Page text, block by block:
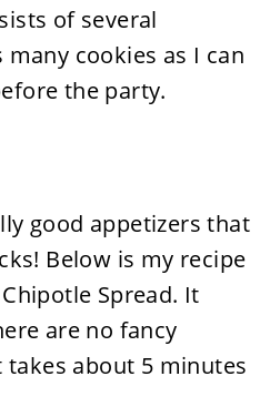
of several
many cookies as I can
the party.
good appetizers that
Below is my recipe
Spread. It
are no fancy
about 5 minutes